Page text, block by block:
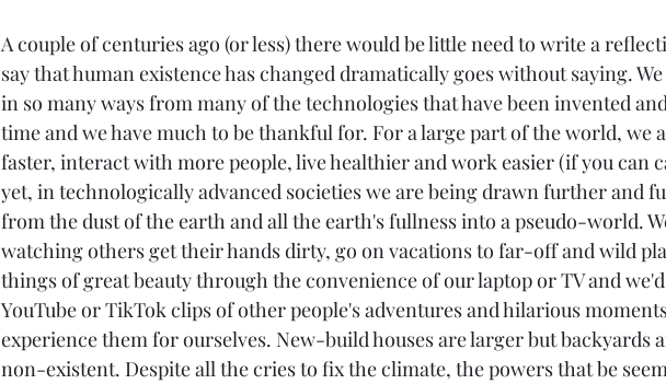
A couple of centuries ago (or less) there would be little need to write a
say that human existence has changed dramatically goes without saying.
in so many ways from many of the technologies that have been invented
time and we have much to be thankful for. For a large part of the world, we
faster, interact with more people, live healthier and work easier (if you can
yet, in technologically advanced societies we are being drawn further and
from the dust of the earth and all the earth's fullness into a pseudo-world.
watching others get their hands dirty, go on vacations to far-off and wild
things of great beauty through the convenience of our laptop or TV and
YouTube or TikTok clips of other people's adventures and hilarious
experience them for ourselves. New-build houses are larger but backyards
non-existent. Despite all the cries to fix the climate, the powers that be